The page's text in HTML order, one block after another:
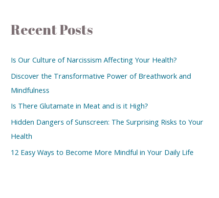
Recent Posts
Is Our Culture of Narcissism Affecting Your Health?
Discover the Transformative Power of Breathwork and
Mindfulness
Is There Glutamate in Meat and is it High?
Hidden Dangers of Sunscreen: The Surprising Risks to Your
Health
12 Easy Ways to Become More Mindful in Your Daily Life